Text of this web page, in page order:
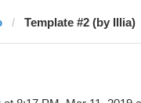
Template #2 (by Illia)